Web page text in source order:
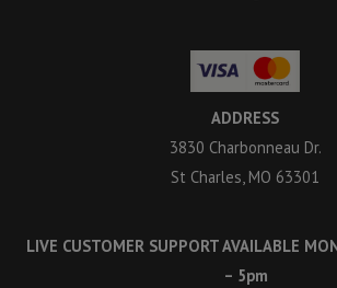
ADDRESS
3830 Charbonneau Dr.
St Charles, MO 63301
LIVE CUSTOMER SUPPORT AVAILABLE
– 5pm